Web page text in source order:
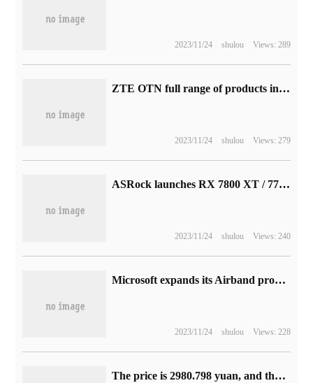
2023/11/24 shulou Views: 289
ZTE OTN full range of products international safety certification CC EAL3 + level
2023/11/24 shulou Views: 279
ASRock launches RX 7800 XT / 7700 XT graphics card: Phantom / Steel Legend / Challenger 3 series
2023/11/24 shulou Views: 240
Microsoft expands its Airband program in Latin America and Africa by pushing another 40 million people to access high-speed Internet
2023/11/24 shulou Views: 228
The price is 2980.798 yuan, and the Mophie outlet charging bracket supporting MagSafe is available on Apple's official website.